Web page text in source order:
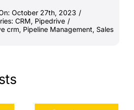
October 27th, 2023 /
CRM, Pipedrive /
crm, Pipeline Management, Sales